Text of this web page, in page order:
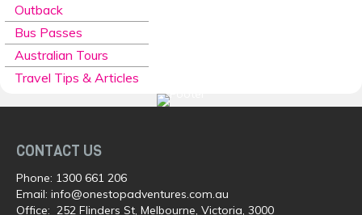
Outback
Bus Passes
Australian Tours
Travel Tips & Articles
CONTACT US
Phone: 1300 661 206
Email: info@onestopadventures.com.au
Office: 252 Flinders St, Melbourne, Victoria, 3000